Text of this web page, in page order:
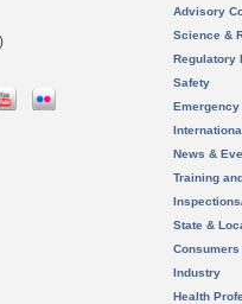
Advisory
Science &
Regulatory
Safety
News &
Training
State &
Consumers
Industry
Health